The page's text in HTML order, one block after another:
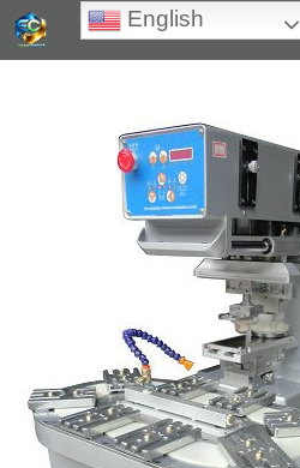
PRODUCTS
PAYMENT
CONTACT US
English